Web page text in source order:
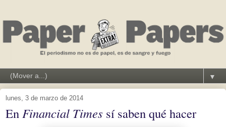
▼
lunes, 3 de marzo de 2014
EnFinancial Times sí saben qué hacer